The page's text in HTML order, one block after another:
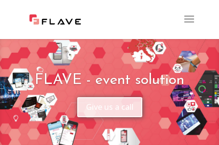
FLAVE - event solution
Give us a call